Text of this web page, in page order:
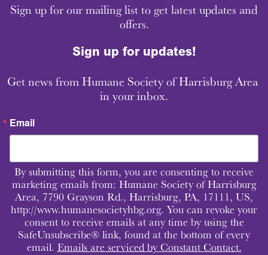
Sign up for our mailing list to get latest updates and
offers.
Sign up for updates!
Get news from Humane Society of Harrisburg Area
in your inbox.
Email
By submitting this form, you are consenting to receive
marketing emails from: Humane Society of Harrisburg
Area, 7790 Grayson Rd., Harrisburg, PA, 17111, US,
http://www.humanesocietyhbg.org. You can revoke your
consent to receive emails at any time by using the
SafeUnsubscribe® link, found at the bottom of every
email. Emails are serviced by Constant Contact.